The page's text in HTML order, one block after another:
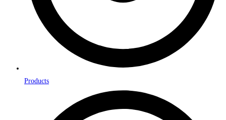
Products